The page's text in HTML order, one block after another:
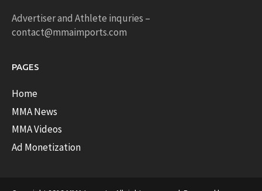
Advertiser and Athlete inquries –
contact@mmaimports.com
PAGES
Home
MMA News
MMA Videos
Ad Monetization